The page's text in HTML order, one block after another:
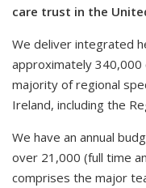
care trust in the
We deliver integrated
approximately 340,000
majority of regional
Ireland, including the
We have an annual
over 21,000 (full time
comprises the major